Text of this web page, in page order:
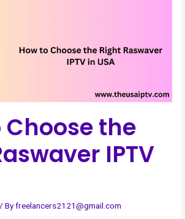
Choose the
IPTV
/ Byfreelancers2121@gmail.com